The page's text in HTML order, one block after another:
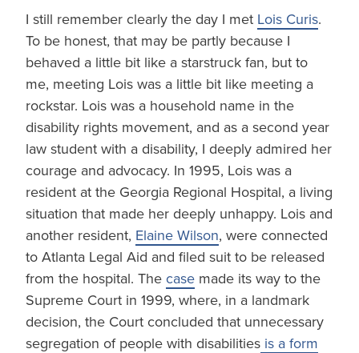
I still remember clearly the day I met Lois Curis.
To be honest, that may be partly because I
behaved a little bit like a starstruck fan, but to
me, meeting Lois was a little bit like meeting a
rockstar. Lois was a household name in the
disability rights movement, and as a second year
law student with a disability, I deeply admired her
courage and advocacy. In 1995, Lois was a
resident at the Georgia Regional Hospital, a living
situation that made her deeply unhappy. Lois and
another resident, Elaine Wilson, were connected
to Atlanta Legal Aid and filed suit to be released
from the hospital. The case made its way to the
Supreme Court in 1999, where, in a landmark
decision, the Court concluded that unnecessary
segregation of people with disabilities is a form